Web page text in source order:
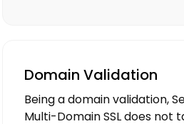
Domain Validation
Being a domain validation,
Multi-Domain SSL does not